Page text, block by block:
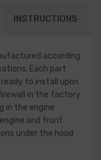
INSTRUCTIONS
according
Each part
to install upon
in the factory
in the engine
and front
under the hood